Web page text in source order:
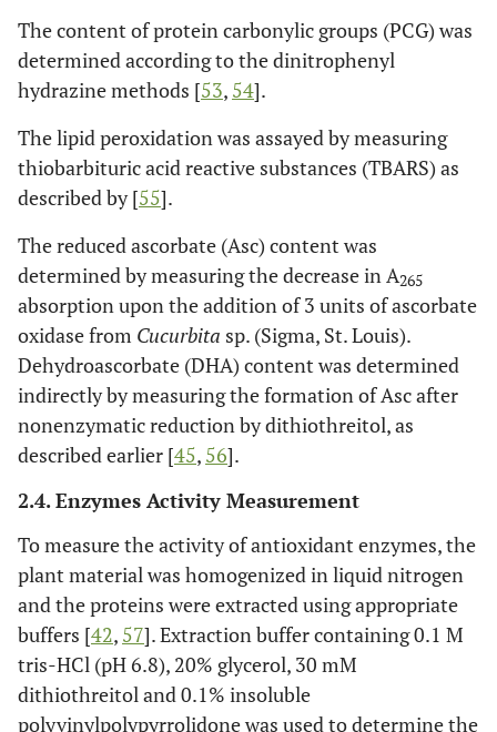
The content of protein carbonylic groups (PCG) was
determined according to the dinitrophenyl
hydrazine methods [53, 54].
The lipid peroxidation was assayed by measuring
thiobarbituric acid reactive substances (TBARS) as
described by [55].
The reduced ascorbate (Asc) content was
determined by measuring the decrease in A265
absorption upon the addition of 3 units of ascorbate
oxidase from Cucurbita sp. (Sigma, St. Louis).
Dehydroascorbate (DHA) content was determined
indirectly by measuring the formation of Asc after
nonenzymatic reduction by dithiothreitol, as
described earlier [45, 56].
2.4. Enzymes Activity Measurement
To measure the activity of antioxidant enzymes, the
plant material was homogenized in liquid nitrogen
and the proteins were extracted using appropriate
buffers [42, 57]. Extraction buffer containing 0.1 M
tris-HCl (pH 6.8), 20% glycerol, 30 mM
dithiothreitol and 0.1% insoluble
polyvinylpolypyrrolidone was used to determine the